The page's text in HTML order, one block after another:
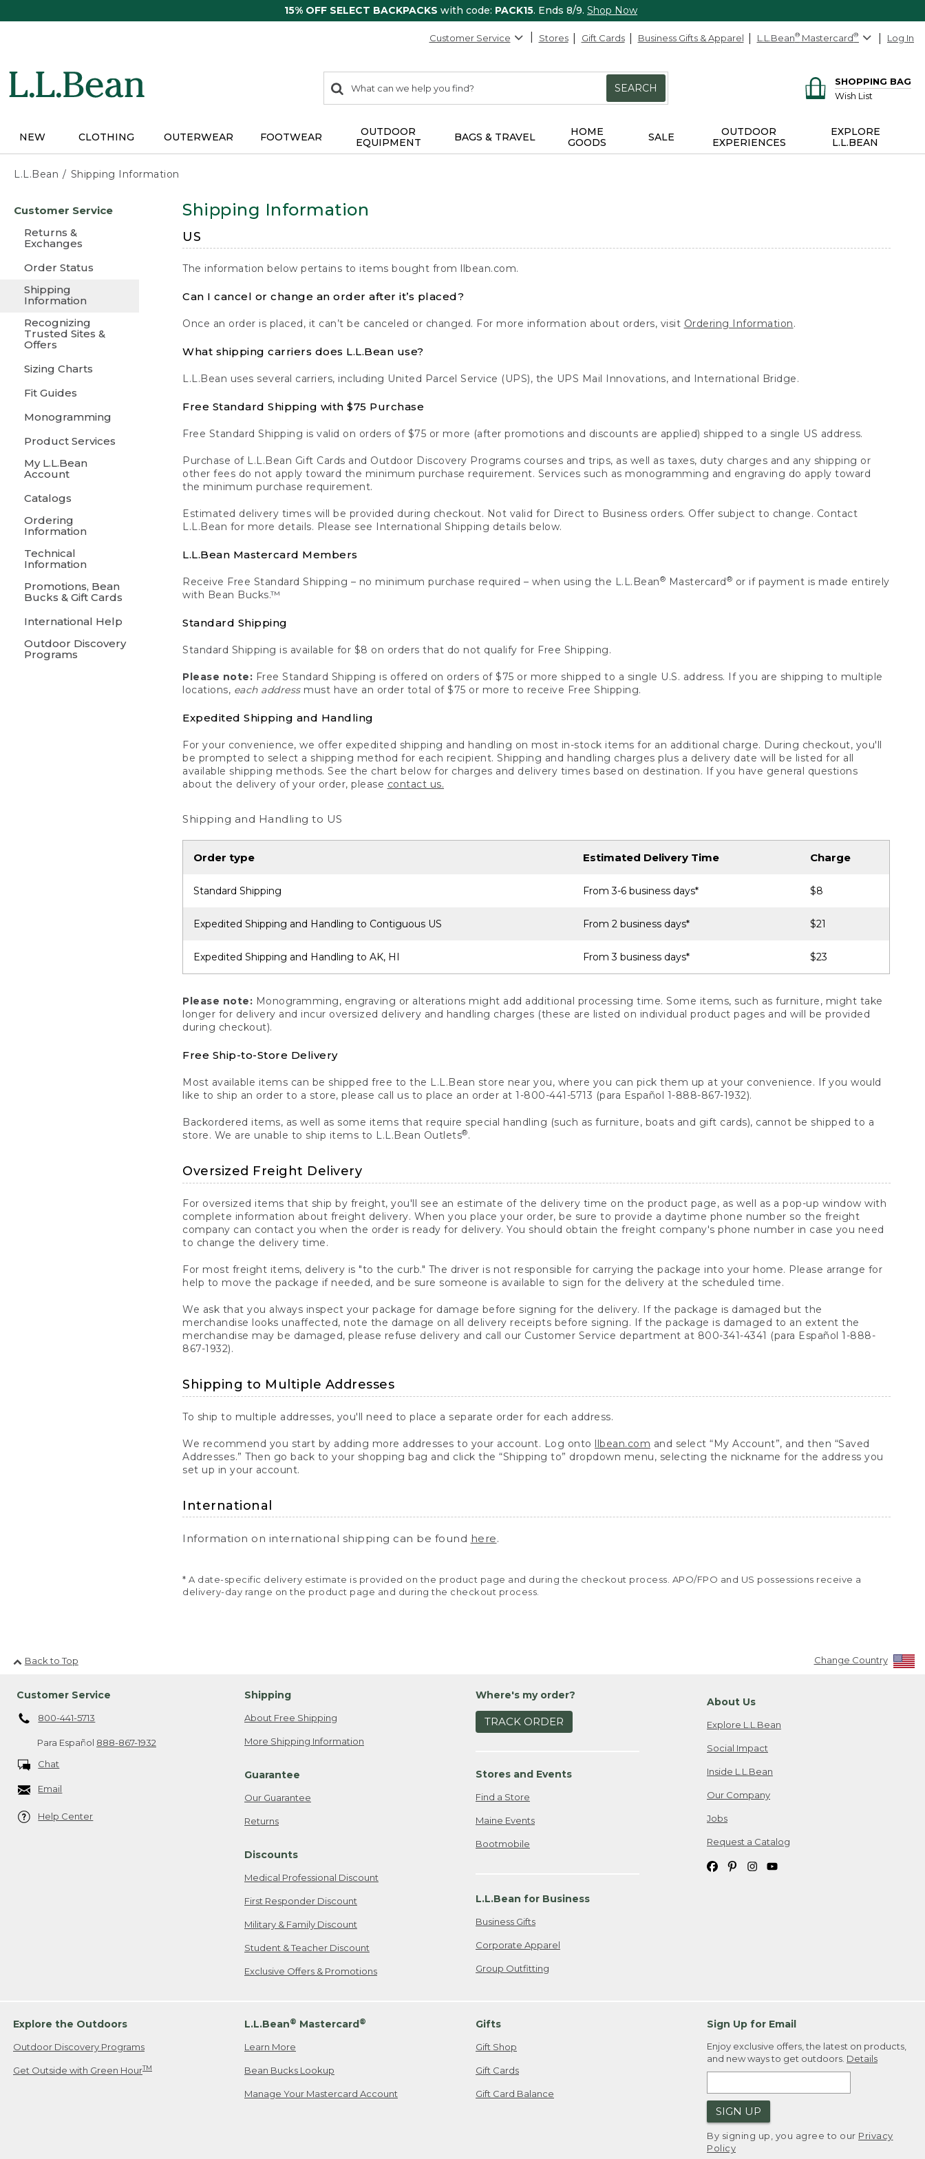
15% OFF SELECT BACKPACKS with code: PACK15. Ends 8/9. Shop Now
Customer Service Stores Gift Cards Business Gifts & Apparel L.L.Bean® Mastercard® Log In
search
items
Search:
SEARCH
SHOPPING BAG
Wish List
NEW CLOTHING OUTERWEAR FOOTWEAR
OUTDOOR
EQUIPMENT
BAGS & TRAVEL
HOME
GOODS
SALE
OUTDOOR
EXPERIENCES
EXPLORE
L.L.BEAN
L.L.Bean Shipping Information
content
Customer Service
Returns &
Exchanges
Order Status
Shipping
Information
Recognizing
Trusted Sites &
Offers
Sizing Charts
Fit Guides
Monogramming
Product Services
My L.L.Bean
Account
Catalogs
Ordering
Information
Technical
Information
Promotions, Bean
Bucks & Gift Cards
International Help
Outdoor Discovery
Programs
Shipping Information
US
The information below pertains to items bought from llbean.com.
Can I cancel or change an order after it’s placed?
Once an order is placed, it can’t be canceled or changed. For more information about orders, visit Ordering Information.
What shipping carriers does L.L.Bean use?
L.L.Bean uses several carriers, including United Parcel Service (UPS), the UPS Mail Innovations, and International Bridge.
Free Standard Shipping with $75 Purchase
Free Standard Shipping is valid on orders of $75 or more (after promotions and discounts are applied) shipped to a single US address.
Purchase of L.L.Bean Gift Cards and Outdoor Discovery Programs courses and trips, as well as taxes, duty charges and any shipping or
other fees do not apply toward the minimum purchase requirement. Services such as monogramming and engraving do apply toward
the minimum purchase requirement.
Estimated delivery times will be provided during checkout. Not valid for Direct to Business orders. Offer subject to change. Contact
L.L.Bean for more details. Please see International Shipping details below.
L.L.Bean Mastercard Members
Receive Free Standard Shipping – no minimum purchase required – when using the L.L.Bean® Mastercard ® or if payment is made entirely
with Bean Bucks.™
Standard Shipping
Standard Shipping is available for $8 on orders that do not qualify for Free Shipping.
Please note: Free Standard Shipping is offered on orders of $75 or more shipped to a single U.S. address. If you are shipping to multiple
locations, each addressmust have an order total of $75 or more to receive Free Shipping.
Expedited Shipping and Handling
For your convenience, we offer expedited shipping and handling on most in-stock items for an additional charge. During checkout, you'll
be prompted to select a shipping method for each recipient. Shipping and handling charges plus a delivery date will be listed for all
available shipping methods. See the chart below for charges and delivery times based on destination. If you have general questions
about the delivery of your order, please contact us.
Shipping and Handling to US
Order type Estimated Delivery Time Charge
Standard Shipping From 3-6 business days* $8
Expedited Shipping and Handling to Contiguous US From 2 business days* $21
Expedited Shipping and Handling to AK, HI From 3 business days* $23
Please note: Monogramming, engraving or alterations might add additional processing time. Some items, such as furniture, might take
longer for delivery and incur oversized delivery and handling charges (these are listed on individual product pages and will be provided
during checkout).
Free Ship-to-Store Delivery
Most available items can be shipped free to the L.L.Bean store near you, where you can pick them up at your convenience. If you would
like to ship an order to a store, please call us to place an order at 1-800-441-5713 (para Español 1-888-867-1932).
Backordered items, as well as some items that require special handling (such as furniture, boats and gift cards), cannot be shipped to a
store. We are unable to ship items to L.L.Bean Outlets®.
Oversized Freight Delivery
For oversized items that ship by freight, you'll see an estimate of the delivery time on the product page, as well as a pop-up window with
complete information about freight delivery. When you place your order, be sure to provide a daytime phone number so the freight
company can contact you when the order is ready for delivery. You should obtain the freight company's phone number in case you need
to change the delivery time.
For most freight items, delivery is "to the curb." The driver is not responsible for carrying the package into your home. Please arrange for
help to move the package if needed, and be sure someone is available to sign for the delivery at the scheduled time.
We ask that you always inspect your package for damage before signing for the delivery. If the package is damaged but the
merchandise looks unaffected, note the damage on all delivery receipts before signing. If the package is damaged to an extent the
merchandise may be damaged, please refuse delivery and call our Customer Service department at 800-341-4341 (para Español 1-888-
867-1932).
Shipping to Multiple Addresses
To ship to multiple addresses, you'll need to place a separate order for each address.
We recommend you start by adding more addresses to your account. Log onto llbean.com and select “My Account”, and then “Saved
Addresses.” Then go back to your shopping bag and click the “Shipping to” dropdown menu, selecting the nickname for the address you
set up in your account.
International
Information on international shipping can be found here.
* A date-specific delivery estimate is provided on the product page and during the checkout process. APO/FPO and US possessions receive a
delivery-day range on the product page and during the checkout process.
Back to Top Change Country
Customer Service
800-441-5713
Para Español 888-867-1932
Chat
Email
Help Center
Shipping
About Free Shipping
More Shipping Information
Guarantee
Our Guarantee
Returns
Discounts
Medical Professional Discount
First Responder Discount
Military & Family Discount
Student & Teacher Discount
Exclusive Offers & Promotions
Where's my order?
TRACK ORDER
Stores and Events
Find a Store
Maine Events
Bootmobile
L.L.Bean for Business
Business Gifts
Corporate Apparel
Group Outfitting
About Us
Explore L.L.Bean
Social Impact
Inside L.L.Bean
Our Company
Jobs
Request a Catalog
Explore the Outdoors
Outdoor Discovery Programs
Get Outside with Green HourTM
L.L.Bean® Mastercard®
Learn More
Bean Bucks Lookup
Manage Your Mastercard Account
Gifts
Gift Shop
Gift Cards
Gift Card Balance
Sign Up for Email
Enjoy exclusive offers, the latest on products,
and new ways to get outdoors. Details
SIGN UP
By signing up, you agree to our Privacy
Policy